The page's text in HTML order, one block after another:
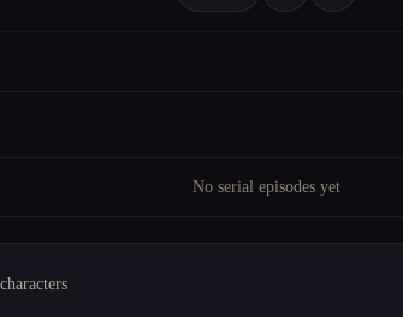
No serial episodes yet